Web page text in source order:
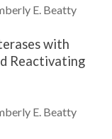
E. Beatty
with
Reactivating
E. Beatty